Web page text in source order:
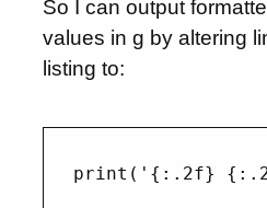
So I can output
values in g by altering
listing to: